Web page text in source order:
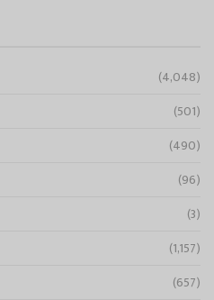
(4,048)
(501)
(490)
(96)
(3)
(1,157)
(657)